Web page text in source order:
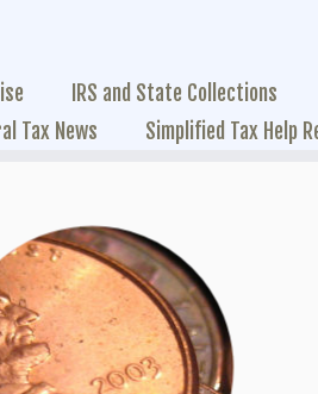
IRS and State Collections
Tax News Simplified Tax Help